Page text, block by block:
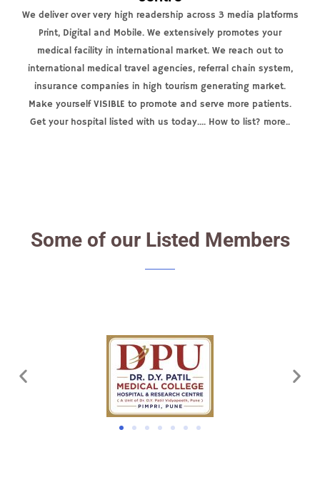
We deliver over very high readership across 3 media platforms
Print, Digital and Mobile. We extensively promotes your
medical facility in international market. We reach out to
international medical travel agencies, referral chain system,
insurance companies in high tourism generating market.
Make yourself VISIBLE to promote and serve more patients.
Get your hospital listed with us today.... How to list? more..
Some of our Listed Members